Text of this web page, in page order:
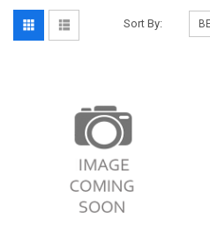
Sort By: